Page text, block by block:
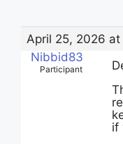
April 25, 2026 at
Nibbid83
Participant
if